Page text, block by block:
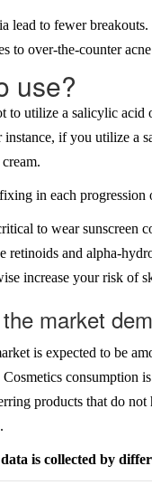
lead to fewer
to over-the-counter
use?
to utilize a salicylic acid
instance, if you utilize a
in each progression
to wear sunscreen
retinoids and alpha-
increase your risk of
market
is expected to be
consumption
products that do
is collected by